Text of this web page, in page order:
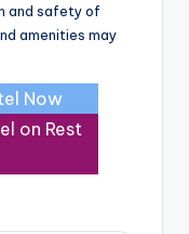
and safety of
amenities may
Now
on Rest